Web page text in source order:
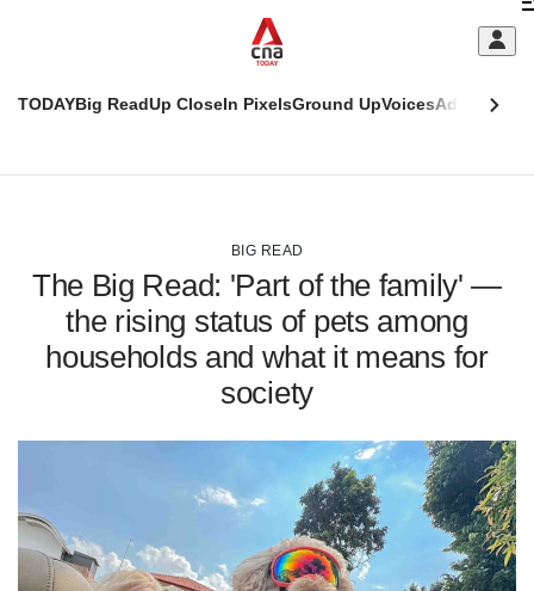
TODAYBig ReadUp CloseIn PixelsGround UpVoicesAdulting
BIG READ
The Big Read: 'Part of the family' —
the rising status of pets among
households and what it means for
society
This
supported
We
but
we